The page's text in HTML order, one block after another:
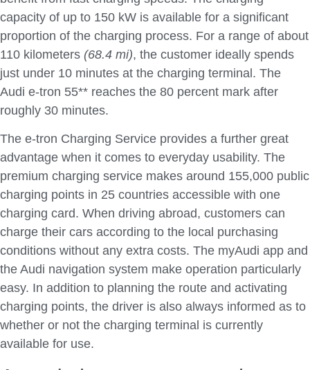
capacity of up to 150 kW is available for a significant
proportion of the charging process. For a range of about
110 kilometers (68.4 mi), the customer ideally spends
just under 10 minutes at the charging terminal. The
Audi e-tron 55** reaches the 80 percent mark after
roughly 30 minutes.
The e-tron Charging Service provides a further great
advantage when it comes to everyday usability. The
premium charging service makes around 155,000 public
charging points in 25 countries accessible with one
charging card. When driving abroad, customers can
charge their cars according to the local purchasing
conditions without any extra costs. The myAudi app and
the Audi navigation system make operation particularly
easy. In addition to planning the route and activating
charging points, the driver is also always informed as to
whether or not the charging terminal is currently
available for use.